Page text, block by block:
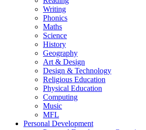
Writing
Phonics
Maths
Science
History
Geography
Art & Design
Design & Technology
Religious Education
Physical Education
Computing
Music
MFL
Personal Development